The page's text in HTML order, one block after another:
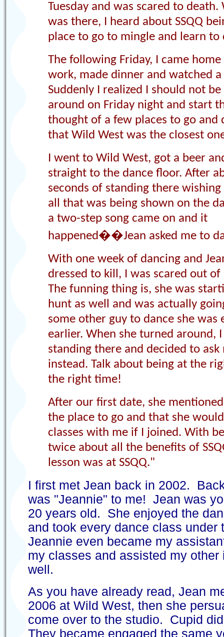
Tuesday and was scared to death.
was there, I heard about SSQQ
place to go to mingle and learn to
The following Friday, I came
work, made dinner and watched
Suddenly I realized I should not
around on Friday night and start
thought of a few places to go and
that Wild West was the closest
I went to Wild West, got a beer
straight to the dance floor. After
seconds of standing there
all that was being shown on the
a two-step song came on and it
happened��Jean asked me to
With one week of dancing and
dressed to kill, I was scared out
The funning thing is, she was
hunt as well and was actually
some other guy to dance she was
earlier. When she turned around,
standing there and decided to ask
instead. Talk about being at the
the right time!
After our first date, she mentioned
the place to go and that she
classes with me if I joined. With
twice about all the benefits of
lesson was at SSQQ."
I first met Jean back in 2002.
was "Jeannie" to me! Jean was
20 years old. She enjoyed the
and took every dance class under
Jeannie even became my
my classes and assisted my other
well.
As you have already read, Jean
2006 at Wild West, then she
come over to the studio. Cupid
They became engaged the same